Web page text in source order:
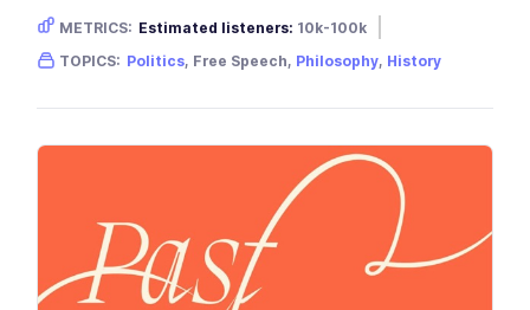
METRICS: Estimated listeners: 10k-100k
Gender skew: Male Location: USA
TOPICS: Politics, Free Speech, Philosophy, History